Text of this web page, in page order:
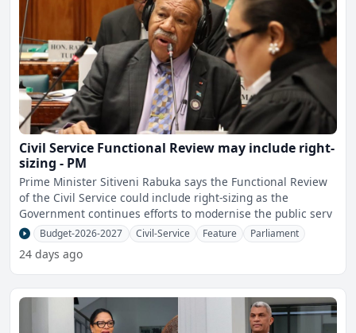
Civil Service Functional Review may include right-
sizing - PM
Prime Minister Sitiveni Rabuka says the Functional Review
of the Civil Service could include right-sizing as the
Government continues efforts to modernise the public serv
Budget-2026-2027 Civil-Service Feature Parliament
24 days ago